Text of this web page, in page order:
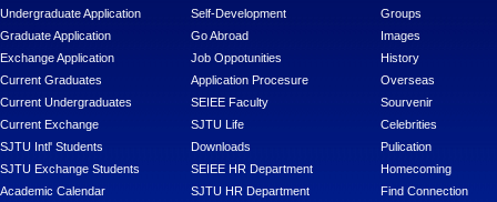
Undergraduate Application
Graduate Application
Exchange Application
Current Graduates
Current Undergraduates
Current Exchange
SJTU Intl' Students
SJTU Exchange Students
Academic Calendar
Self-Development
Go Abroad
Job Oppotunities
Application Procesure
SEIEE Faculty
SJTU Life
Downloads
SEIEE HR Department
SJTU HR Department
Groups
Images
History
Overseas
Sourvenir
Celebrities
Pulication
Homecoming
Find Connection